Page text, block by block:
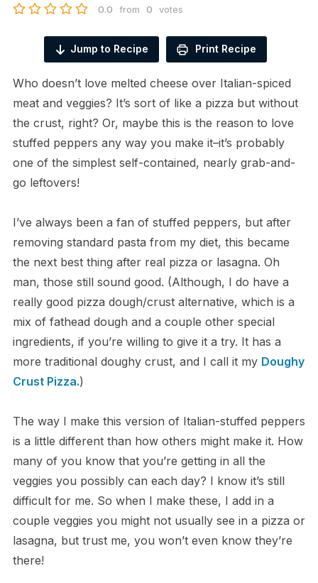
0.0 from 0 votes
Jump to Recipe Print Recipe
Who doesn’t love melted cheese over Italian-spiced
meat and veggies? It’s sort of like a pizza but without
the crust, right? Or, maybe this is the reason to love
stuffed peppers any way you make it–it’s probably
one of the simplest self-contained, nearly grab-and-
go leftovers!
I’ve always been a fan of stuffed peppers, but after
removing standard pasta from my diet, this became
the next best thing after real pizza or lasagna. Oh
man, those still sound good. (Although, I do have a
really good pizza dough/crust alternative, which is a
mix of fathead dough and a couple other special
ingredients, if you’re willing to give it a try. It has a
more traditional doughy crust, and I call it my Doughy
Crust Pizza.)
The way I make this version of Italian-stuffed peppers
is a little different than how others might make it. How
many of you know that you’re getting in all the
veggies you possibly can each day? I know it’s still
difficult for me. So when I make these, I add in a
couple veggies you might not usually see in a pizza or
lasagna, but trust me, you won’t even know they’re
there!